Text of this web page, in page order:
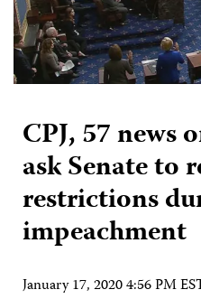
CPJ, 57 news
ask Senate to
restrictions
impeachment
January 17, 2020 4:56 PM